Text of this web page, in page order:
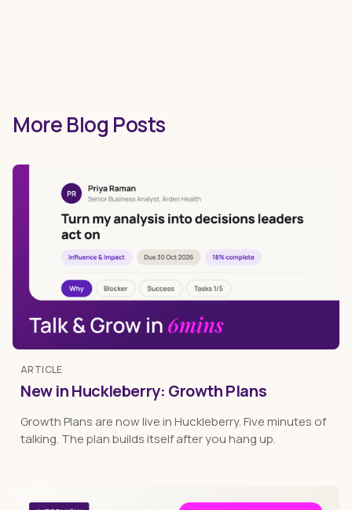
More Blog Posts
ARTICLE
New in Huckleberry: Growth Plans
Growth Plans are now live in Huckleberry. Five minutes of
talking. The plan builds itself after you hang up.